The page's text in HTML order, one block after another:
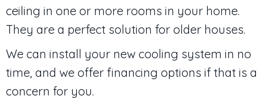
ceiling in one or more rooms in your home.
They are a perfect solution for older houses.
We can install your new cooling system in no
time, and we offer financing options if that is a
concern for you.